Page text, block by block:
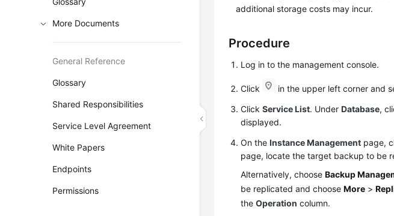
More Documents
General Reference
Glossary
Shared Responsibilities
Service Level Agreement
White Papers
Endpoints
Permissions
additional storage costs may incur.
Procedure
Log in to the management console.
Click
in the upper left corner and
ClickService List. UnderDatabase,
displayed.
On theInstance Management page,
page, locate the target backup to be
Alternatively, chooseBackup
be replicated and chooseMore >
theOperation column.